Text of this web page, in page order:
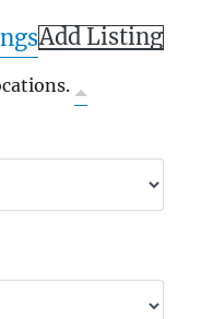
Add Listing